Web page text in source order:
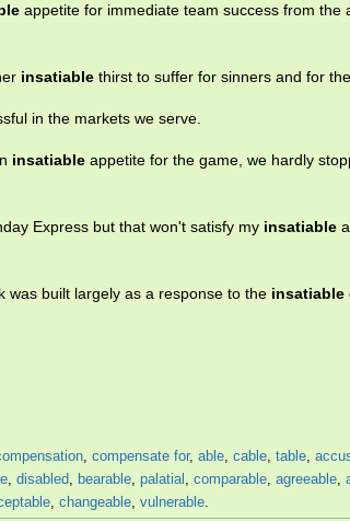
appetite for immediate team success from the
insatiable thirst to suffer for sinners and for
in the markets we serve.
insatiable appetite for the game, we hardly
Express but that won't satisfy my insatiable
was built largely as a response to the insatiable
, compensate for, able, cable, table,
, disabled, bearable, palatial , comparable, agreeable,
, changeable, vulnerable.